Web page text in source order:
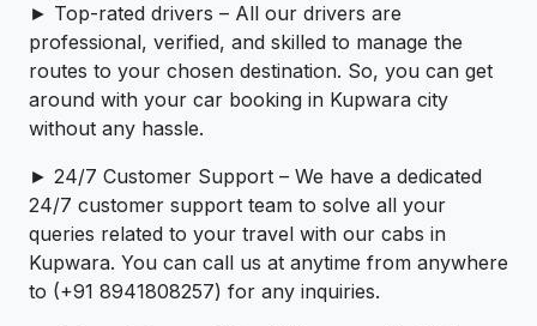
► Top-rated drivers – All our drivers are
professional, verified, and skilled to manage the
routes to your chosen destination. So, you can get
around with your car booking in Kupwara city
without any hassle.
► 24/7 Customer Support – We have a dedicated
24/7 customer support team to solve all your
queries related to your travel with our cabs in
Kupwara. You can call us at anytime from anywhere
to (+91 8941808257) for any inquiries.